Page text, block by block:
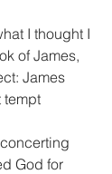
I thought I
of James,
James
tempt
God for